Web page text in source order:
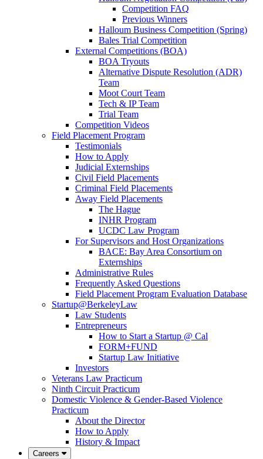
Competition FAQ
Previous Winners
Halloum Business Competition (Spring)
Bales Trial Competition
External Competitions (BOA)
BOA Tryouts
Alternative Dispute Resolution (ADR)
Team
Moot Court Team
Tech & IP Team
Trial Team
Competition Videos
Field Placement Program
Testimonials
How to Apply
Judicial Externships
Civil Field Placements
Criminal Field Placements
Away Field Placements
The Hague
INHR Program
UCDC Law Program
For Supervisors and Host Organizations
BACE: Bay Area Consortium on
Externships
Administrative Rules
Frequently Asked Questions
Field Placement Program Evaluation Database
Startup@BerkeleyLaw
Law Students
Entrepreneurs
How to Start a Startup @ Cal
FORM+FUND
Startup Law Initiative
Investors
Veterans Law Practicum
Ninth Circuit Practicum
Domestic Violence & Gender-Based Violence
Practicum
About the Director
How to Apply
History & Impact
Careers